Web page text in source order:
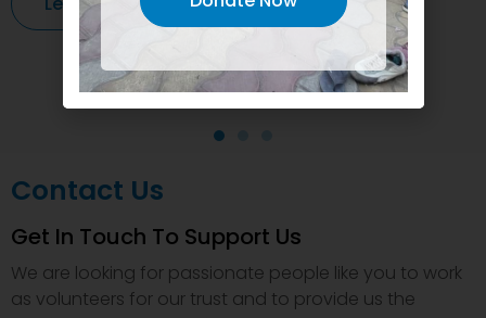
Contact Us
Get In Touch To Support Us
We are looking for passionate people like you to work
as volunteers for our trust and to provide us the